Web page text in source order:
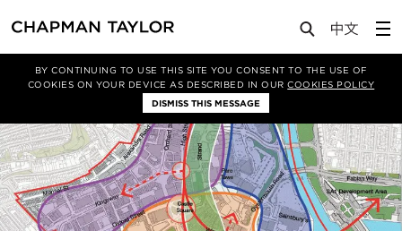
BY CONTINUING TO USE THIS SITE YOU CONSENT TO THE USE OF
COOKIES ON YOUR DEVICE AS DESCRIBED IN OURCOOKIES POLICY
DISMISS THIS MESSAGE
Media News Article